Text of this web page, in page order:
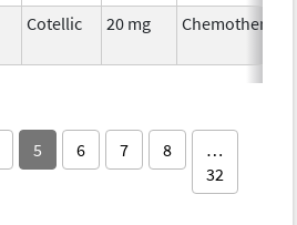
Cotellic 20 mg Chemotherapy
5 6 7 8
…
32